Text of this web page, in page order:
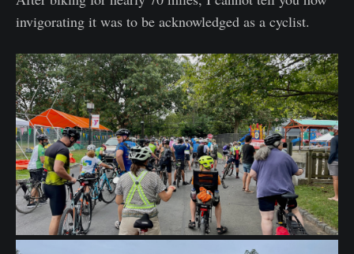
invigorating it was to be acknowledged as a cyclist.